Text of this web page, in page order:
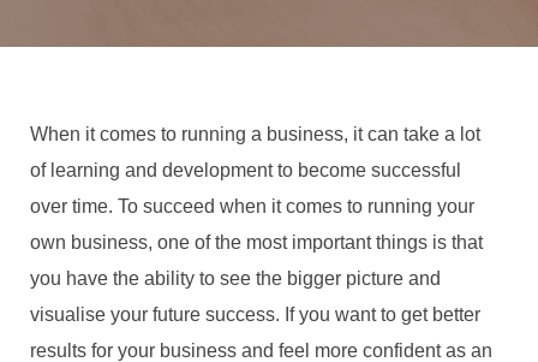
When it comes to running a business, it can take a lot
of learning and development to become successful
over time. To succeed when it comes to running your
own business, one of the most important things is that
you have the ability to see the bigger picture and
visualise your future success. If you want to get better
results for your business and feel more confident as an